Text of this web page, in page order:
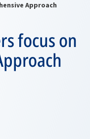
Approach
focus on